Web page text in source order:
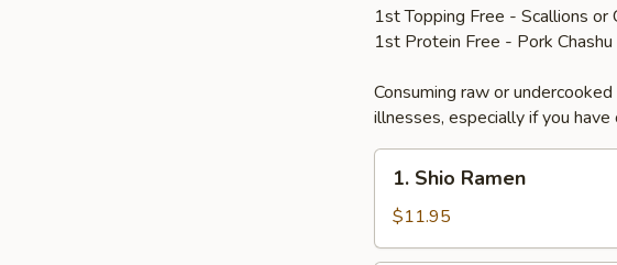
1st Topping Free - Scallions or
1st Protein Free - Pork
Consuming raw or
illnesses, especially if you
Shio
Ramen
1. Shio Ramen
$11.95